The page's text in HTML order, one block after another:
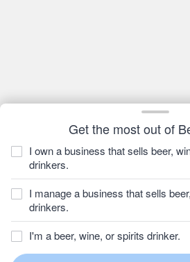
Get the most out of
I own a business that sells beer,
drinkers.
I manage a business that sells
drinkers.
I'm a beer, wine, or spirits drinker.